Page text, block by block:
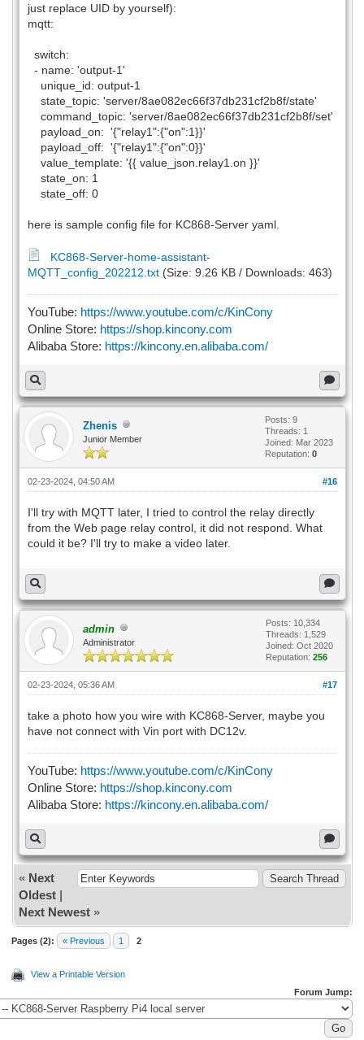
just replace UID by yourself):
mqtt:
switch:
- name: 'output-1'
unique_id: output-1
state_topic: 'server/8ae082ec66f37db231cf2b8f/state'
command_topic: 'server/8ae082ec66f37db231cf2b8f/set'
payload_on: '{"relay1":{"on":1}}'
payload_off: '{"relay1":{"on":0}}'
value_template: '{{ value_json.relay1.on }}'
state_on: 1
state_off: 0
here is sample config file for KC868-Server yaml.
KC868-Server-home-assistant-
MQTT_config_202212.txt(Size: 9.26 KB / Downloads: 463)
YouTube: https://www.youtube.com/c/KinCony
Online Store: https://shop.kincony.com
Alibaba Store: https://kincony.en.alibaba.com/
Zhenis
Junior Member
Posts: 9
Threads: 1
Joined: Mar 2023
Reputation: 0
#16
02-23-2024, 04:50 AM
I'll try with MQTT later, I tried to control the relay directly
from the Web page relay control, it did not respond. What
could it be? I'll try to make a video later.
admin
Administrator
Posts: 10,334
Threads: 1,529
Joined: Oct 2020
Reputation: 256
#17
02-23-2024, 05:36 AM
take a photo how you wire with KC868-Server, maybe you
have not connect with Vin port with DC12v.
YouTube: https://www.youtube.com/c/KinCony
Online Store: https://shop.kincony.com
Alibaba Store: https://kincony.en.alibaba.com/
« Next
Oldest|
Next Newest»
Pages (2): « Previous 1 2
View a Printable Version
Forum Jump: